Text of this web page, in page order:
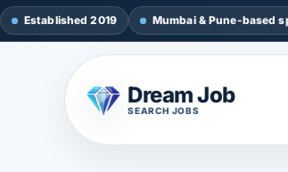
Established 2019 Mumbai & Pune-based
Dream Job
SEARCH JOBS